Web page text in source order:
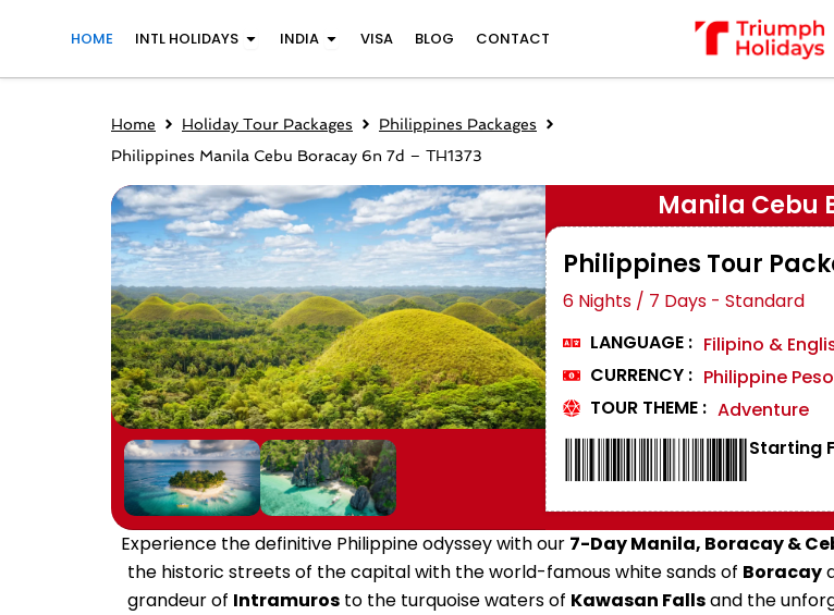
HOME INTL HOLIDAYS Open INTL Holidays
INDIA Open India
VISA BLOG CONTACT
Home Holiday Tour Packages
Philippines Packages
Philippines Manila Cebu Boracay 6n 7d – TH1373
Manila Cebu
Philippines Tour
6 Nights / 7 Days - Standard
LANGUAGE : Filipino &
CURRENCY : Philippine Peso
TOUR THEME : Adventure
Starting
Experience the definitive Philippine odyssey with our 7-Day Manila, Boracay &
the historic streets of the capital with the world-famous white sands of Boracay
grandeur of Intramuros to the turquoise waters of Kawasan Fallsand the